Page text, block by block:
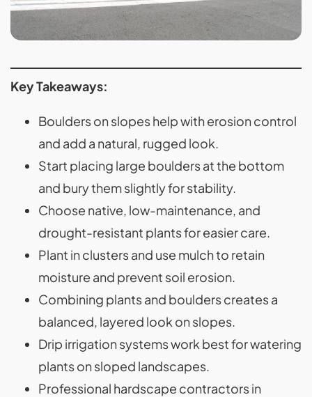
Key Takeaways:
Boulders on slopes help with erosion control
and add a natural, rugged look.
Start placing large boulders at the bottom
and bury them slightly for stability.
Choose native, low-maintenance, and
drought-resistant plants for easier care.
Plant in clusters and use mulch to retain
moisture and prevent soil erosion.
Combining plants and boulders creates a
balanced, layered look on slopes.
Drip irrigation systems work best for watering
plants on sloped landscapes.
Professional hardscape contractors in